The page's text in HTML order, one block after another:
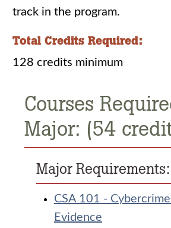
track in the program.
Total Credits Required:
128 credits minimum
Courses
Major: (54
Major
CSA 101 -
Evidence